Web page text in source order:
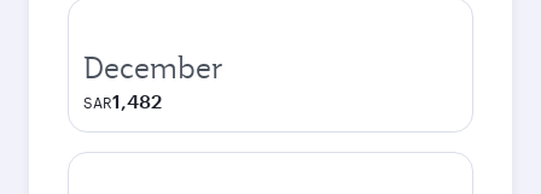
December
SAR1,482